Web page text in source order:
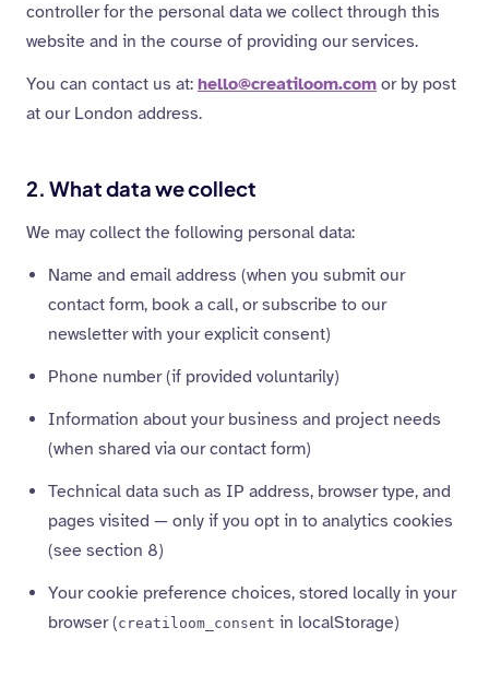
controller for the personal data we collect through this
website and in the course of providing our services.
You can contact us at: hello@creatiloom.com or by post
at our London address.
2. What data we collect
We may collect the following personal data:
Name and email address (when you submit our
contact form, book a call, or subscribe to our
newsletter with your explicit consent)
Phone number (if provided voluntarily)
Information about your business and project needs
(when shared via our contact form)
Technical data such as IP address, browser type, and
pages visited — only if you opt in to analytics cookies
(see section 8)
Your cookie preference choices, stored locally in your
browser (creatiloom_consent in localStorage)